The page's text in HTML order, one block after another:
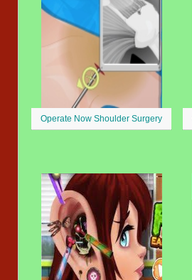
Operate Now Shoulder Surgery